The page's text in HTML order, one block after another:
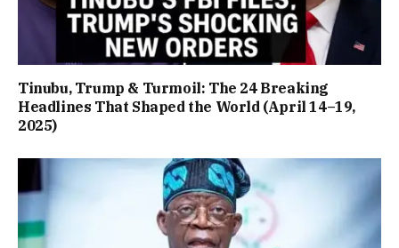
Tinubu, Trump & Turmoil: The 24 Breaking
Headlines That Shaped the World (April 14–19,
2025)